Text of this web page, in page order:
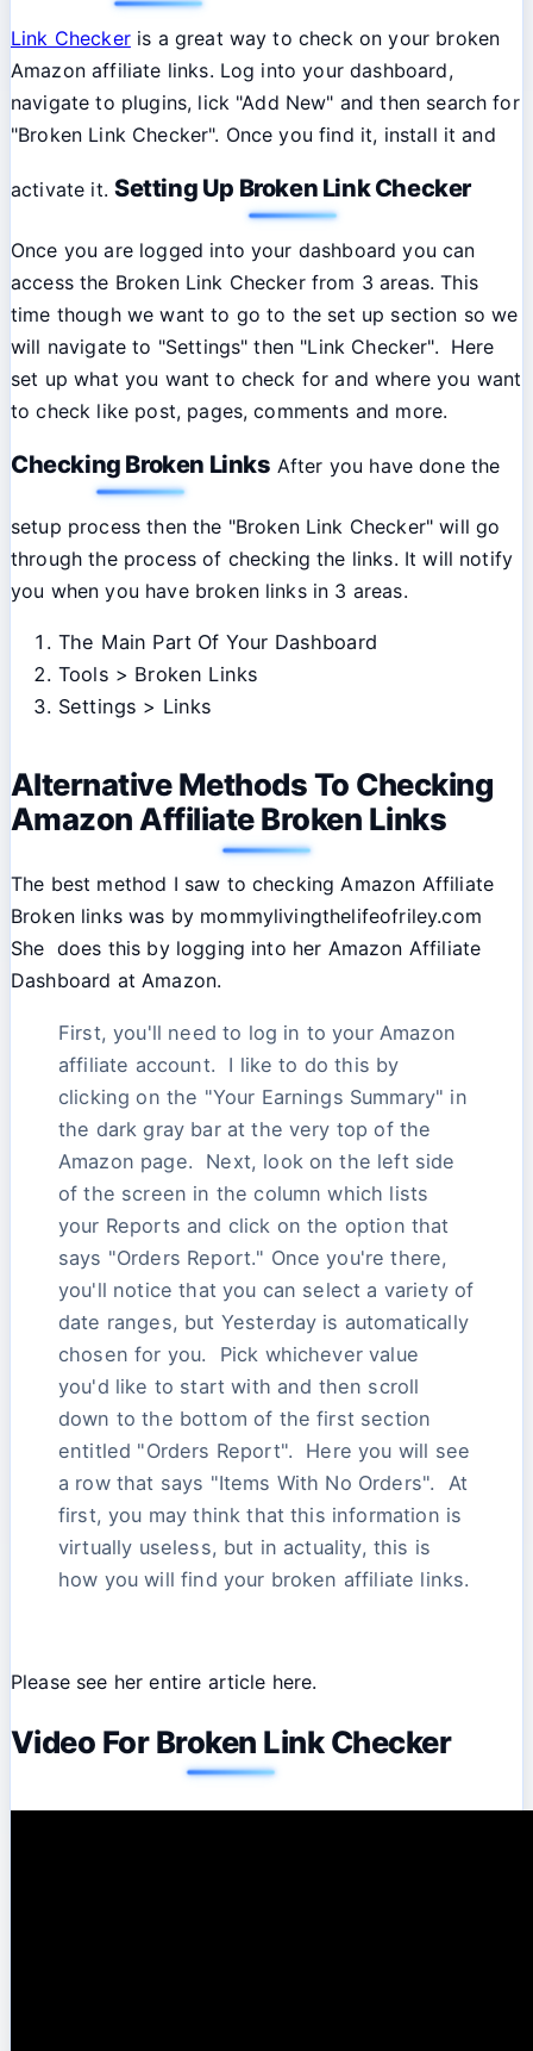
Link Checkeris a great way to check on your broken
Amazon affiliate links. Log into your dashboard,
navigate to plugins, lick "Add New" and then search for
"Broken Link Checker". Once you find it, install it and
activate it.Setting Up Broken Link Checker
Once you are logged into your dashboard you can
access the Broken Link Checker from 3 areas. This
time though we want to go to the set up section so we
will navigate to "Settings" then "Link Checker". Here
set up what you want to check for and where you want
to check like post, pages, comments and more.
Checking Broken Links After you have done the
setup process then the "Broken Link Checker" will go
through the process of checking the links. It will notify
you when you have broken links in 3 areas.
The Main Part Of Your Dashboard
Tools > Broken Links
Settings > Links
Alternative Methods To Checking
Amazon Affiliate Broken Links
The best method I saw to checking Amazon Affiliate
Broken links was by mommylivingthelifeofriley.com
She does this by logging into her Amazon Affiliate
Dashboard at Amazon.
First, you'll need to log in to your Amazon
affiliate account. I like to do this by
clicking on the "Your Earnings Summary" in
the dark gray bar at the very top of the
Amazon page. Next, look on the left side
of the screen in the column which lists
your Reports and click on the option that
says "Orders Report." Once you're there,
you'll notice that you can select a variety of
date ranges, but Yesterday is automatically
chosen for you. Pick whichever value
you'd like to start with and then scroll
down to the bottom of the first section
entitled "Orders Report". Here you will see
a row that says "Items With No Orders". At
first, you may think that this information is
virtually useless, but in actuality, this is
how you will find your broken affiliate links.
Please see her entire article here.
Video For Broken Link Checker